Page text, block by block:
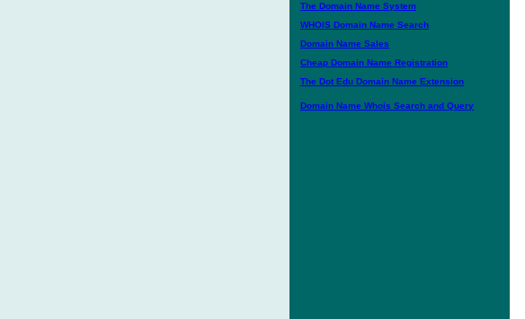
The Domain Name System
WHOIS Domain Name Search
Domain Name Sales
Cheap Domain Name Registration
The Dot Edu Domain Name Extension
Domain Name Whois Search and Query